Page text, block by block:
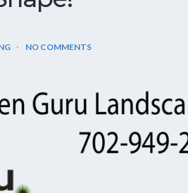
NO COMMENTS